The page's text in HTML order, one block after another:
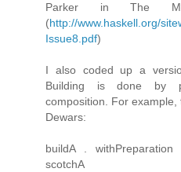
Parker in The
(http://www.haskell.org/
Issue8.pdf)
I also coded up a
Building is done by
composition. For
Dewars:
buildA .
scotchA